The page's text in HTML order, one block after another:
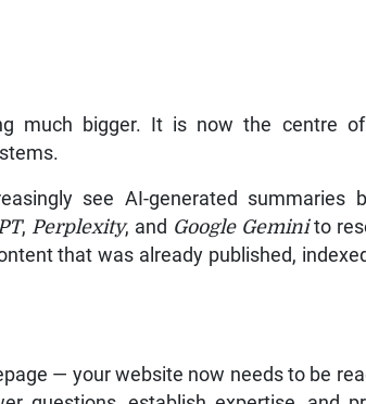
much bigger. It is now the centre
see AI-generated summaries
, Perplexity, and Google Geminito
that was already published,
— your website now needs to be